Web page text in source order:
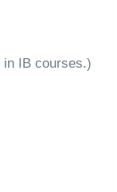
in IB courses.)